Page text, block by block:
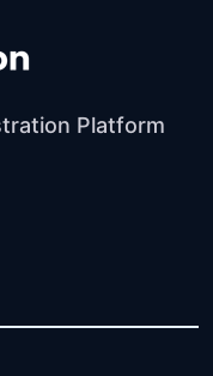
Platform